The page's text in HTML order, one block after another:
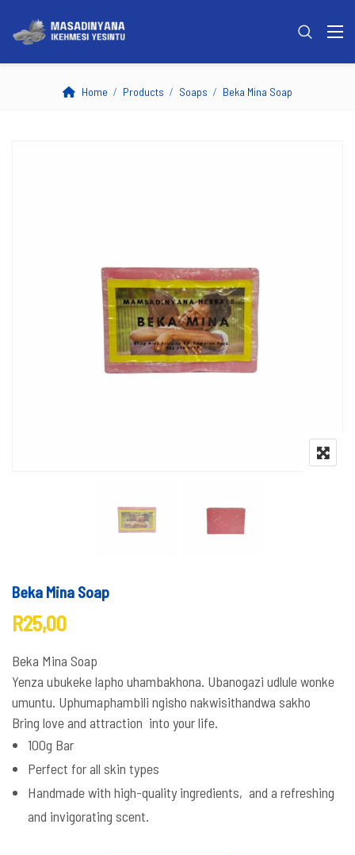
Home Products Soaps Beka Mina Soap
Beka Mina Soap
R25,00
Beka Mina Soap
Yenza ubukeke lapho uhambakhona. Ubanogazi udlule wonke
umuntu. Uphumaphambili ngisho nakwisithandwa sakho
Bring love and attraction into your life.
100g Bar
Perfect for all skin types
Handmade with high-quality ingredients, and a refreshing
and invigorating scent.